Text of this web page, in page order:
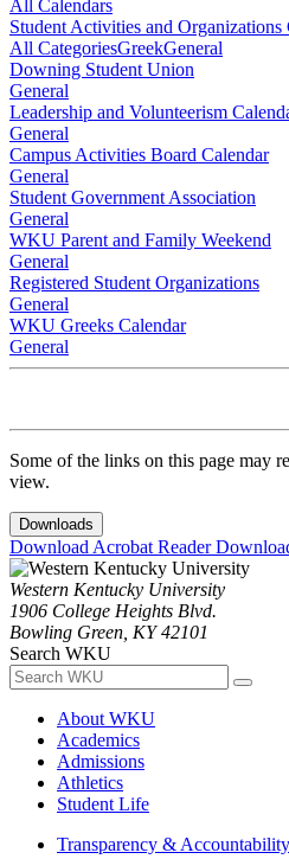
All Calendars
Student Activities and Organizations
All CategoriesGreekGeneral
Downing Student Union
General
Leadership and Volunteerism
General
Campus Activities Board Calendar
General
Student Government Association
General
WKU Parent and Family Weekend
General
Registered Student Organizations
General
WKU Greeks Calendar
General
Some of the links on this page may
view.
Downloads
Download Acrobat Reader
Western Kentucky University
1906 College Heights Blvd.
Bowling Green, KY 42101
Search WKU
About WKU
Academics
Admissions
Athletics
Student Life
Transparency & Accountability